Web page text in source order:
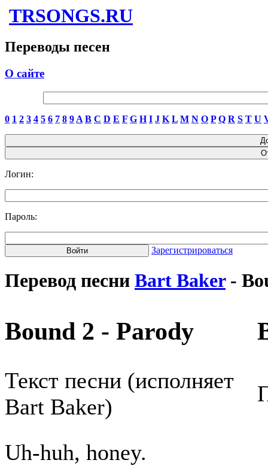
TRSONGS.RU
Переводы песен
О сайте
0 1 2 3 4 5 6 7 8 9 A B C D E F G H I J K L M N O P Q R S T U
Логин:
Пароль:
Зарегистрироваться
Перевод песни Bart Baker-
Bound 2 - Parody
Текст песни (исполняет
Bart Baker)
Uh-huh, honey.